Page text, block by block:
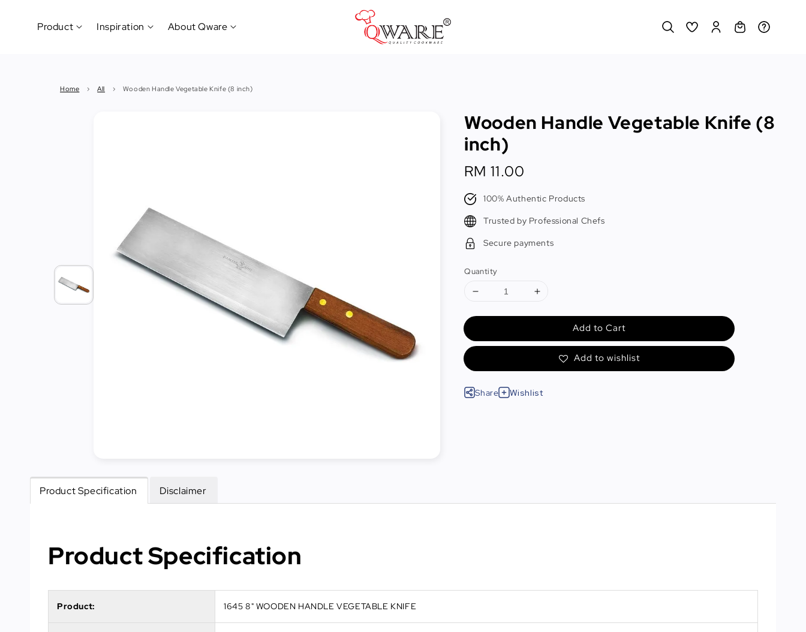
Product
Tableware
Cleaning
Janitorial
Inspiration
Why
About Qware
History
Home › All › Wooden Handle Vegetable Knife (8 inch)
Wooden Handle Vegetable Knife (8
inch)
Regular
price
RM 11.00
100% Authentic Products
Trusted by Professional Chefs
Secure payments
Quantity
Add to Cart
Add to wishlist
Share Wishlist
Product Specification Disclaimer
Product Specification
Product: 1645 8" WOODEN HANDLE VEGETABLE KNIFE